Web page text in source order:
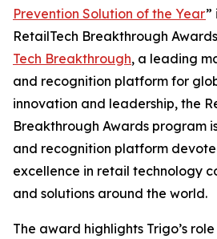
Prevention Solution of the Year”
RetailTech Breakthrough
Tech Breakthrough, a leading
and recognition platform for
innovation and leadership, the
Breakthrough Awards program
and recognition platform
excellence in retail technology
and solutions around the world.
The award highlights Trigo’s